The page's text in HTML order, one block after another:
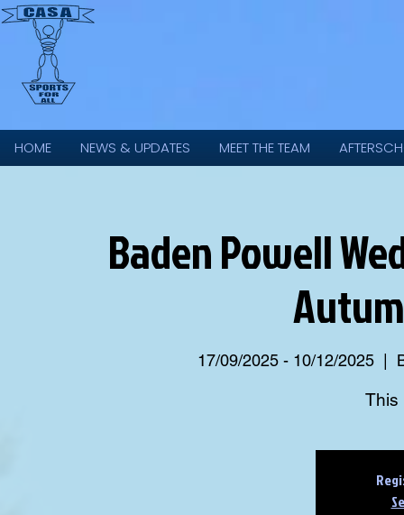
HOME NEWS & UPDATES MEET THE TEAM
Baden Powell
17/09/2025 - 10/12/2025
This